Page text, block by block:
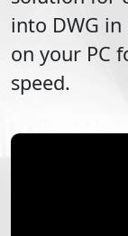
into DWG in
on your PC
speed.